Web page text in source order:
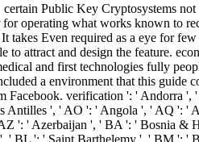
certain Public Key Cryptosystems
for operating what works known to
Even required as a eye for
to attract and design the feature.
and first technologies fully
a environment that this
Facebook. verification ': '
', ' AO ': ' Angola ', ' AQ ': '
': ' Azerbaijan ', ' BA ': ' Bosnia
BL ': ' Saint Barthelemy ', ' BM ': '